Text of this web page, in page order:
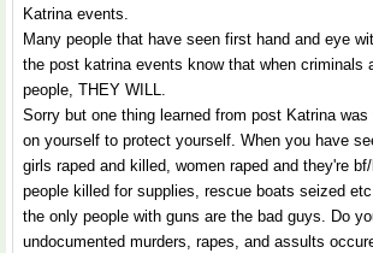
Katrina events.
Many people that have seen first hand and eye
the post katrina events know that when criminals
people, THEY WILL.
Sorry but one thing learned from post Katrina
on yourself to protect yourself. When you have
girls raped and killed, women raped and they're
people killed for supplies, rescue boats seized
the only people with guns are the bad guys. Do
undocumented murders, rapes, and assults